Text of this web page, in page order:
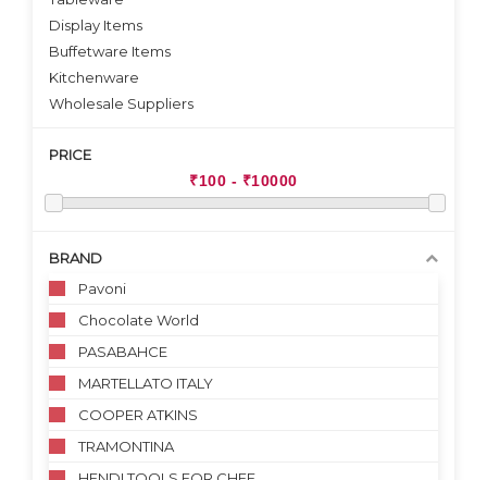
Display Items
Buffetware Items
Kitchenware
Wholesale Suppliers
PRICE
BRAND
Pavoni
Chocolate World
PASABAHCE
MARTELLATO ITALY
COOPER ATKINS
TRAMONTINA